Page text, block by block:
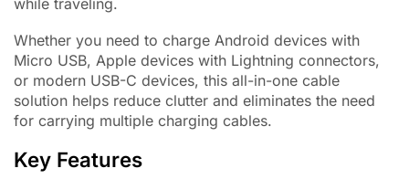
Whether you need to charge Android devices with
Micro USB, Apple devices with Lightning connectors,
or modern USB-C devices, this all-in-one cable
solution helps reduce clutter and eliminates the need
for carrying multiple charging cables.
Key Features